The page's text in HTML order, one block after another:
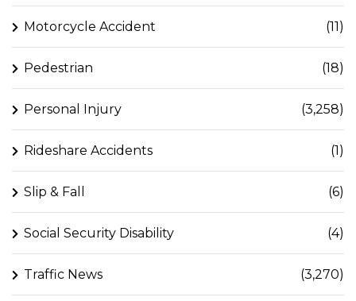
Motorcycle Accident (11)
Pedestrian (18)
Personal Injury (3,258)
Rideshare Accidents (1)
Slip & Fall (6)
Social Security Disability (4)
Traffic News (3,270)